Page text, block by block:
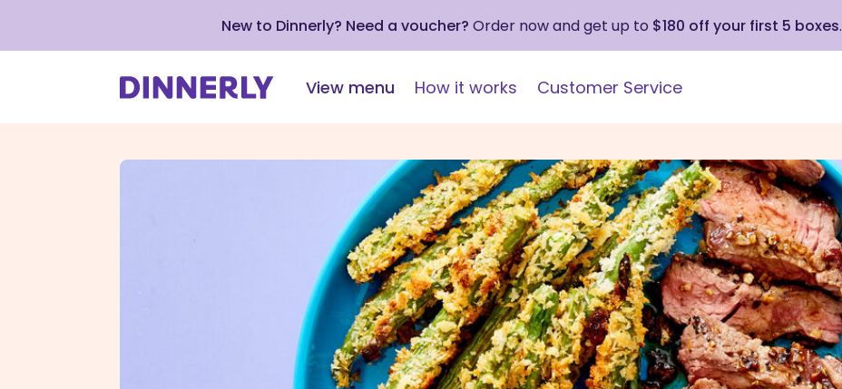
New to Dinnerly? Need a voucher? Order now and get up to $180 off your first 5 boxes.
View menu How it works Customer Service